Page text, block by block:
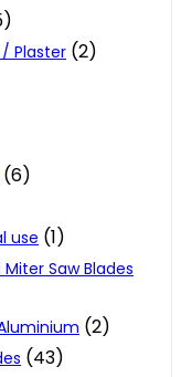
Plaster (2)
(6)
use (1)
Saw Blades
(2)
(43)